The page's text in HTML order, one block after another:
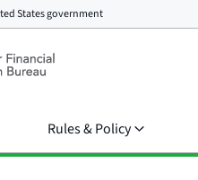
States government
Rules & Policy